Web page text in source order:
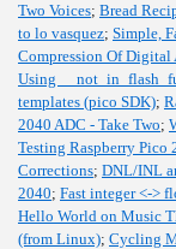
Two Voices; Bread
to lo vasquez; Simple,
Compression Of Digital
Using
templates (pico SDK);
2040 ADC - Take Two;
Testing Raspberry Pico
Corrections; DNL/INL
2040; Fast integer <->
Hello World on Music
(from Linux); Cycling